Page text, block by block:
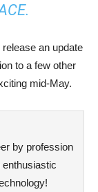
an update
to a few other
mid-May.
by profession